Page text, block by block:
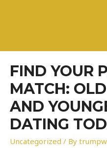
FIND YOUR
MATCH:
AND
DATING
Uncategorized / By